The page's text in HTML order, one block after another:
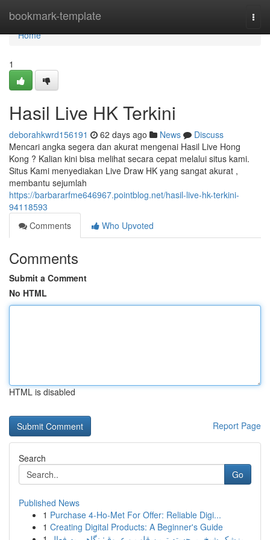
bookmark-template
Home
Home
1
Hasil Live HK Terkini
deborahkwrd156191 62 days ago News
Discuss
Mencari angka segera dan akurat mengenai Hasil Live Hong
Kong ? Kalian kini bisa melihat secara cepat melalui situs kami.
Situs Kami menyediakan Live Draw HK yang sangat akurat ,
membantu sejumlah
https://barbararfme646967.pointblog.net/hasil-live-hk-terkini-
94118593
Comments
Who Upvoted
Comments
Submit a Comment
No HTML
HTML is disabled
Report Page
Search
Go
Published News
1 Purchase 4-Ho-Met For Offer: Reliable Digi...
1 Creating Digital Products: A Beginner's Guide